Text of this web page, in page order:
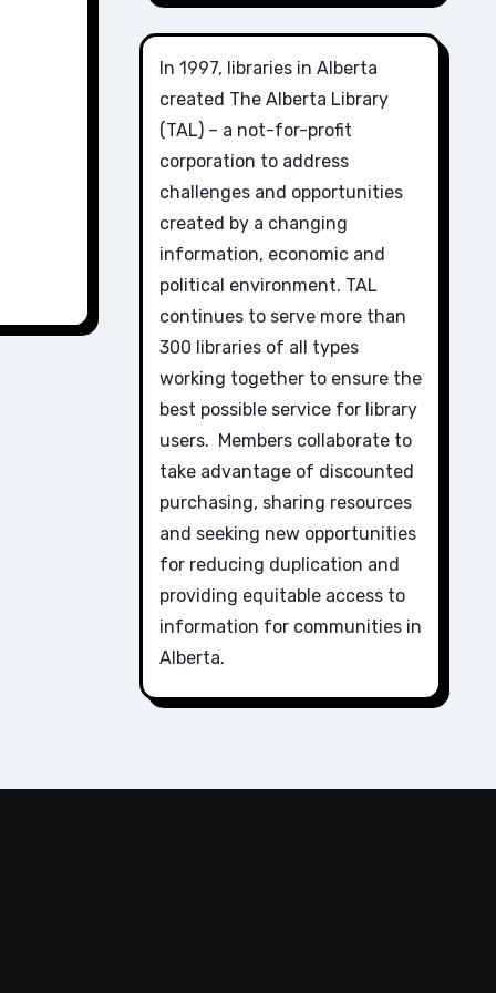
In 1997, libraries in Alberta
created The Alberta Library
(TAL) – a not-for-profit
corporation to address
challenges and opportunities
created by a changing
information, economic and
political environment. TAL
continues to serve more than
300 libraries of all types
working together to ensure the
best possible service for library
users. Members collaborate to
take advantage of discounted
purchasing, sharing resources
and seeking new opportunities
for reducing duplication and
providing equitable access to
information for communities in
Alberta.